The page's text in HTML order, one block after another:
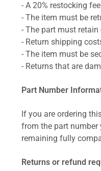
- A 20% restocking
- The item must be
- The part must
- Return shipping
- The item must be
- Returns that are
Part Number
If you are ordering
from the part number
remaining fully
Returns or refund